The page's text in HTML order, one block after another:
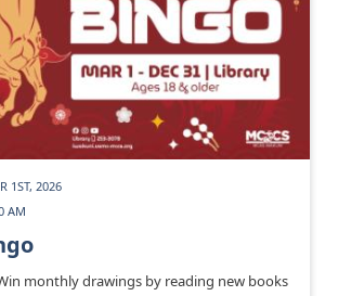
1ST, 2026
AM
monthly drawings by reading new books